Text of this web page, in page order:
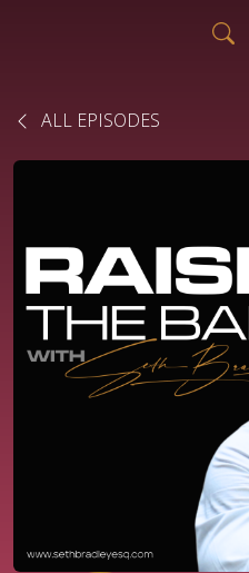
ALL EPISODES